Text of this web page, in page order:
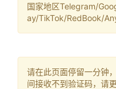
国家地区Telegram/
ay/TikTok/RedBook/
请在此页面停留一分钟
间接收不到验证码，请